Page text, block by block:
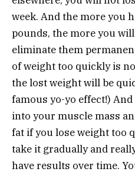
week. And the more you
pounds, the more you
eliminate them
of weight too quickly is
the lost weight will be
famous yo-yo effect!)
into your muscle mass
fat if you lose weight too
take it gradually and
have results over time.